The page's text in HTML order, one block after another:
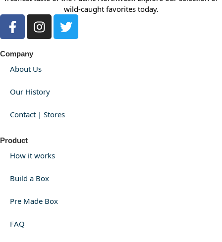
wild-caught favorites today.
Company
About Us
Our History
Contact | Stores
Product
How it works
Build a Box
Pre Made Box
FAQ